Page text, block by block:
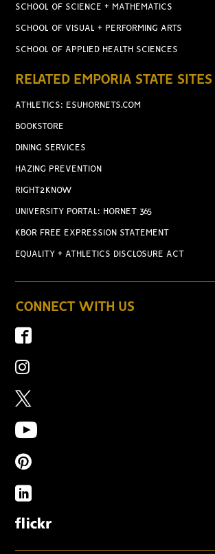
SCHOOL OF SCIENCE + MATHEMATICS
SCHOOL OF VISUAL + PERFORMING ARTS
SCHOOL OF APPLIED HEALTH SCIENCES
RELATED EMPORIA STATE SITES
ATHLETICS: ESUHORNETS.COM
BOOKSTORE
DINING SERVICES
HAZING PREVENTION
RIGHT2KNOW
UNIVERSITY PORTAL: HORNET 365
KBOR FREE EXPRESSION STATEMENT
EQUALITY + ATHLETICS DISCLOSURE ACT
CONNECT WITH US